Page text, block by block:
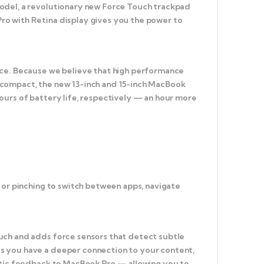
a revolutionary new Force Touch trackpad
with Retina display gives you the power to
Because we believe that high performance
the new 13-inch and 15-inch MacBook
of battery life, respectively — an hour more
pinching to switch between apps, navigate
and adds force sensors that detect subtle
you have a deeper connection to your content,